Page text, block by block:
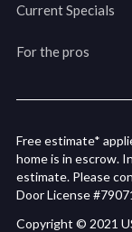
Current Specials
For the pros
Free estimate*
home is in escrow.
estimate. Please
Door License
Copyright © 2021